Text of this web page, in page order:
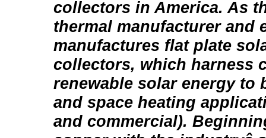
collectors in America. As
thermal manufacturer and
manufactures flat plate
collectors, which harness
renewable solar energy to
and space heating
and commercial).